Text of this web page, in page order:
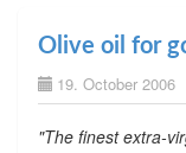
Olive oil for
19. October 2006
"The finest extra-